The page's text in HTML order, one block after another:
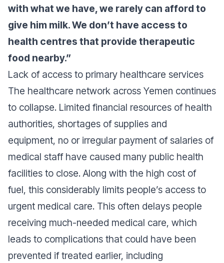
with what we have, we rarely can afford to
give him milk. We don’t have access to
health centres that provide therapeutic
food nearby.”
Lack of access to primary healthcare services
The healthcare network across Yemen continues
to collapse. Limited financial resources of health
authorities, shortages of supplies and
equipment, no or irregular payment of salaries of
medical staff have caused many public health
facilities to close. Along with the high cost of
fuel, this considerably limits people’s access to
urgent medical care. This often delays people
receiving much-needed medical care, which
leads to complications that could have been
prevented if treated earlier, including